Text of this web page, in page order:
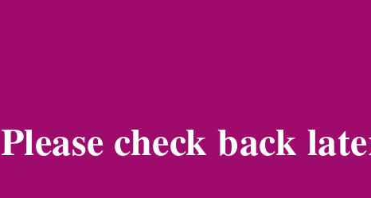
Please check back